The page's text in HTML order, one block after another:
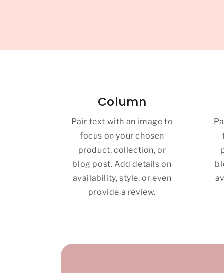
Column
Pair text with an image to
focus on your chosen
product, collection, or
blog post. Add details on
availability, style, or even
provide a review.